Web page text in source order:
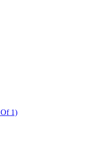
(Gray), (Pack Of 1)